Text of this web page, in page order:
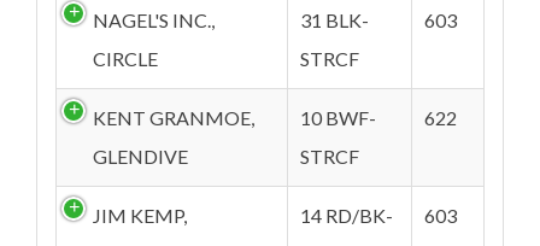
NAGEL'S INC.,
CIRCLE
31 BLK-
STRCF
603
KENT GRANMOE,
GLENDIVE
10 BWF-
STRCF
622
JIM KEMP,
14 RD/BK-
603